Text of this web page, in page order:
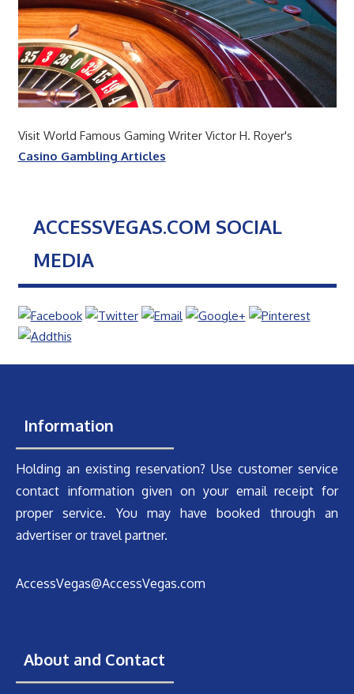
Visit World Famous Gaming Writer Victor H. Royer's
Casino Gambling Articles
ACCESSVEGAS.COM SOCIAL
MEDIA
Information
Holding an existing reservation? Use customer service
contact information given on your email receipt for
proper service. You may have booked through an
advertiser or travel partner.
AccessVegas@AccessVegas.com
About and Contact